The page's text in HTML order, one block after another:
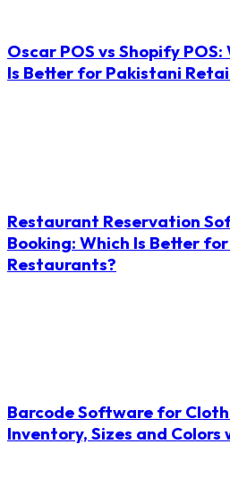
Oscar POS vs Shopify
Is Better for Pakistani
Restaurant Reservation
Booking: Which Is Better
Restaurants?
Barcode Software for
Inventory, Sizes and Colors